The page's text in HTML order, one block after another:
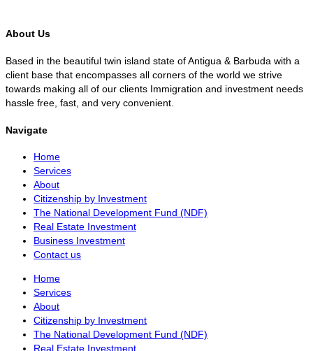
About Us
Based in the beautiful twin island state of Antigua & Barbuda with a
client base that encompasses all corners of the world we strive
towards making all of our clients Immigration and investment needs
hassle free, fast, and very convenient.
Navigate
Home
Services
About
Citizenship by Investment
The National Development Fund (NDF)
Real Estate Investment
Business Investment
Contact us
Home
Services
About
Citizenship by Investment
The National Development Fund (NDF)
Real Estate Investment